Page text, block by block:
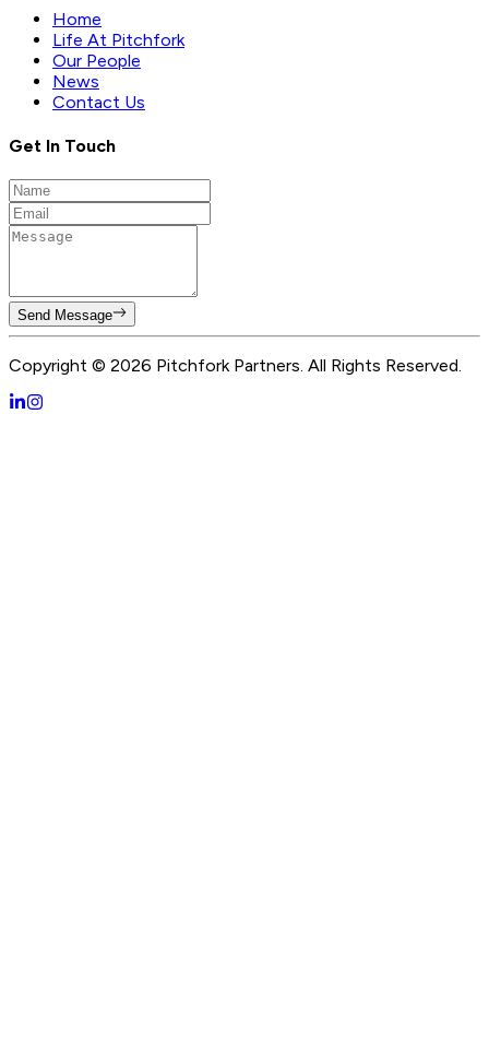
Home
Life At Pitchfork
Our People
News
Contact Us
Get In Touch
Send Message
Copyright © 2026 Pitchfork Partners. All Rights Reserved.